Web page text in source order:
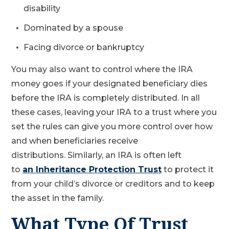
disability
Dominated by a spouse
Facing divorce or bankruptcy
You may also want to control where the IRA
money goes if your designated beneficiary dies
before the IRA is completely distributed. In all
these cases, leaving your IRA to a trust where you
set the rules can give you more control over how
and when beneficiaries receive
distributions. Similarly, an IRA is often left
to an Inheritance Protection Trust to protect it
from your child’s divorce or creditors and to keep
the asset in the family.
What Type Of Trust